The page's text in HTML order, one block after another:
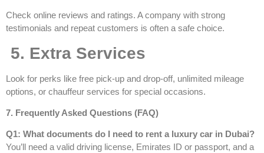
Check online reviews and ratings. A company with strong
testimonials and repeat customers is often a safe choice.
5. Extra Services
Look for perks like free pick-up and drop-off, unlimited mileage
options, or chauffeur services for special occasions.
7. Frequently Asked Questions (FAQ)
Q1: What documents do I need to rent a luxury car in Dubai?
You’ll need a valid driving license, Emirates ID or passport, and a